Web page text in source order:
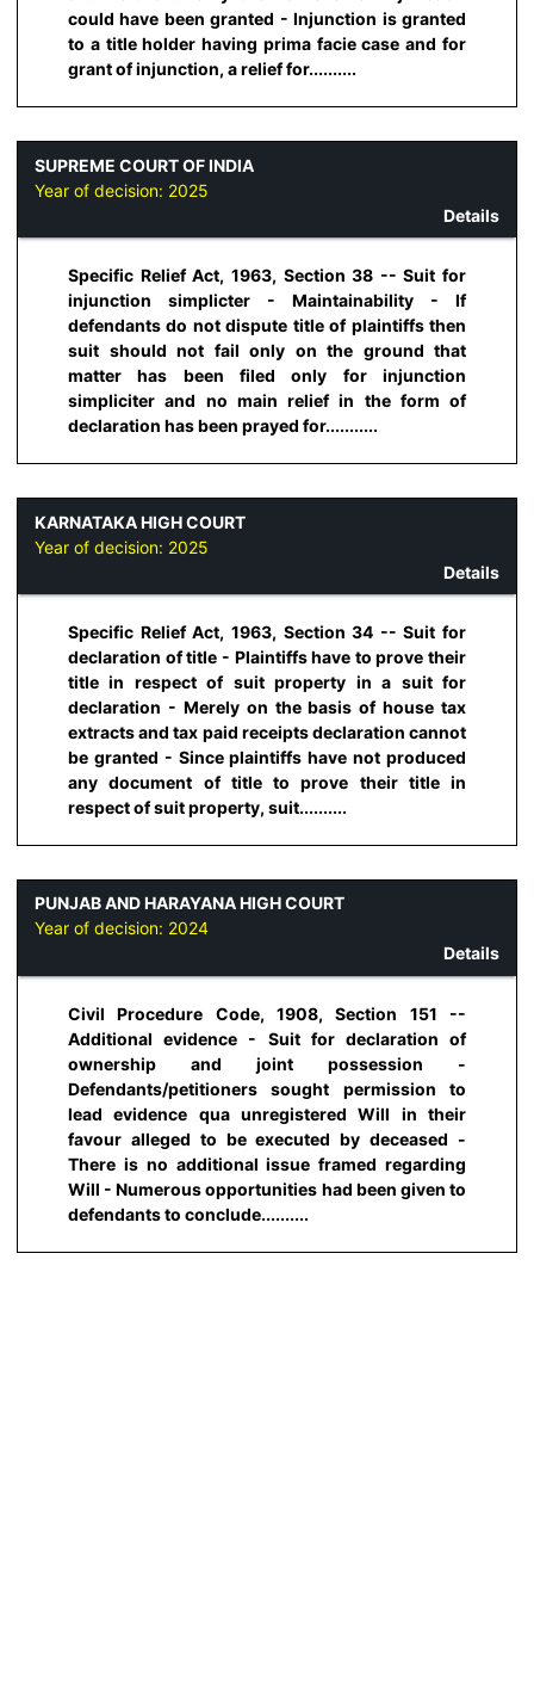
could have been granted - Injunction is granted
to a title holder having prima facie case and for
grant of injunction, a relief for..........
SUPREME COURT OF INDIA
Year of decision: 2025
Details
Specific Relief Act, 1963, Section 38 -- Suit for
injunction simplicter - Maintainability - If
defendants do not dispute title of plaintiffs then
suit should not fail only on the ground that
matter has been filed only for injunction
simpliciter and no main relief in the form of
declaration has been prayed for...........
KARNATAKA HIGH COURT
Year of decision: 2025
Details
Specific Relief Act, 1963, Section 34 -- Suit for
declaration of title - Plaintiffs have to prove their
title in respect of suit property in a suit for
declaration - Merely on the basis of house tax
extracts and tax paid receipts declaration cannot
be granted - Since plaintiffs have not produced
any document of title to prove their title in
respect of suit property, suit..........
PUNJAB AND HARAYANA HIGH COURT
Year of decision: 2024
Details
Civil Procedure Code, 1908, Section 151 --
Additional evidence - Suit for declaration of
ownership and joint possession -
Defendants/petitioners sought permission to
lead evidence qua unregistered Will in their
favour alleged to be executed by deceased -
There is no additional issue framed regarding
Will - Numerous opportunities had been given to
defendants to conclude..........